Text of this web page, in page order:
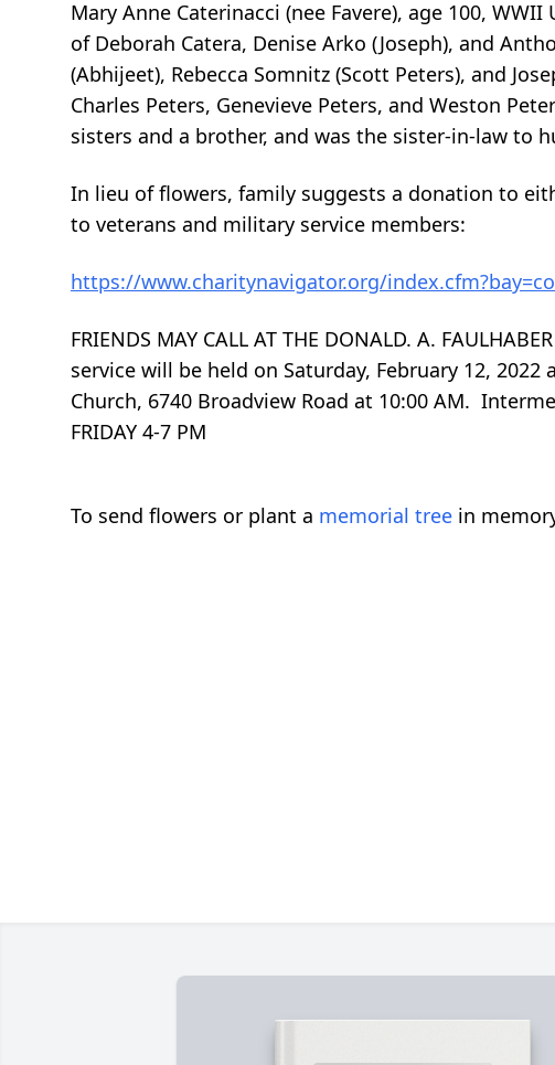
Mary Anne Caterinacci (nee Favere), age 100,
of Deborah Catera, Denise Arko (Joseph), and
(Abhijeet), Rebecca Somnitz (Scott Peters), and
Charles Peters, Genevieve Peters, and Weston
sisters and a brother, and was the sister-in-law to
In lieu of flowers, family suggests a donation to
to veterans and military service members:
https://www.charitynavigator.org/
FRIENDS MAY CALL AT THE DONALD. A.
service will be held on Saturday, February 12,
Church, 6740 Broadview Road at 10:00 AM.
FRIDAY 4-7 PM
To send flowers or plant a memorial tree in